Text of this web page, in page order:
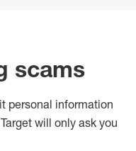
scams
personal information
Target will only ask you